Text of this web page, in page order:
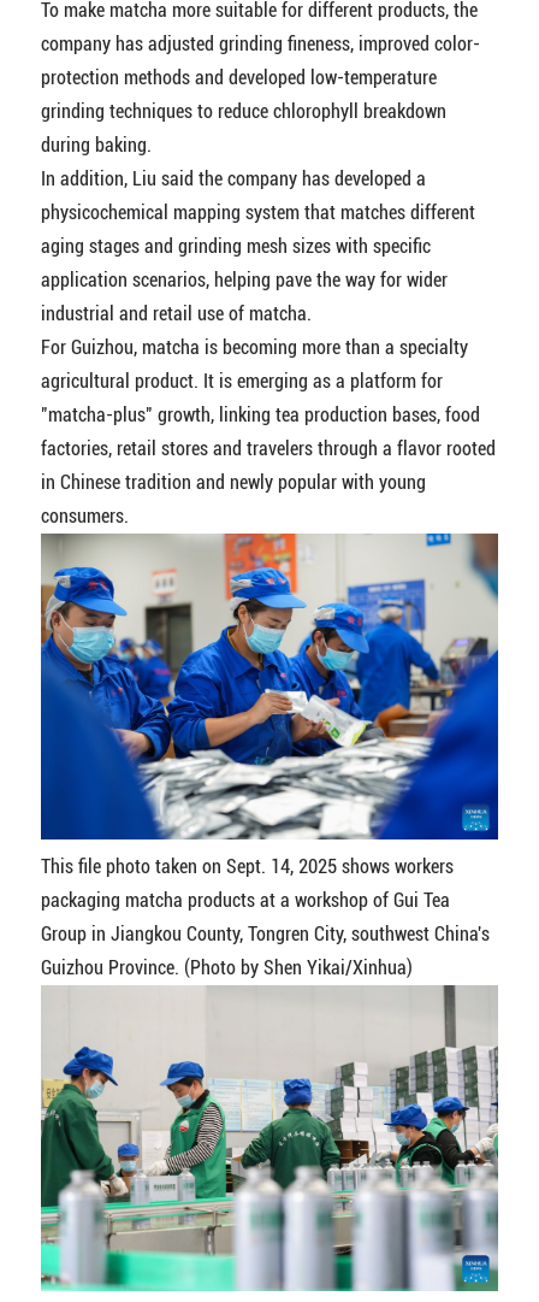
To make matcha more suitable for different products, the
company has adjusted grinding fineness, improved color-
protection methods and developed low-temperature
grinding techniques to reduce chlorophyll breakdown
during baking.
In addition, Liu said the company has developed a
physicochemical mapping system that matches different
aging stages and grinding mesh sizes with specific
application scenarios, helping pave the way for wider
industrial and retail use of matcha.
For Guizhou, matcha is becoming more than a specialty
agricultural product. It is emerging as a platform for
"matcha-plus" growth, linking tea production bases, food
factories, retail stores and travelers through a flavor rooted
in Chinese tradition and newly popular with young
consumers.
This file photo taken on Sept. 14, 2025 shows workers
packaging matcha products at a workshop of Gui Tea
Group in Jiangkou County, Tongren City, southwest China's
Guizhou Province. (Photo by Shen Yikai/Xinhua)